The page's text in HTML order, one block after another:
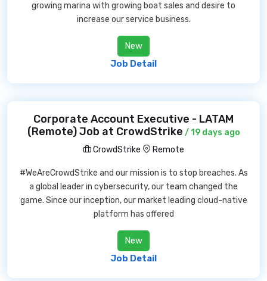
growing marina with growing boat sales and desire to
increase our service business.
New
Job Detail
Corporate Account Executive - LATAM
(Remote) Job at CrowdStrike / 19 days ago
CrowdStrike
Remote
#WeAreCrowdStrike and our mission is to stop breaches. As
a global leader in cybersecurity, our team changed the
game. Since our inception, our market leading cloud-native
platform has offered
New
Job Detail